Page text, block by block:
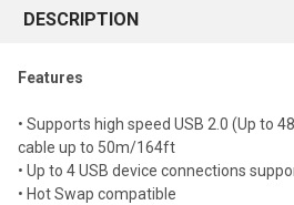
DESCRIPTION
Features
• Supports high speed USB 2.0 (Up to
cable up to 50m/164ft
• Up to 4 USB device connections
• Hot Swap compatible